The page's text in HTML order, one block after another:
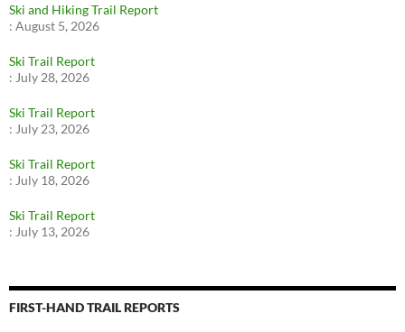
Ski and Hiking Trail Report
: August 5, 2026
Ski Trail Report
: July 28, 2026
Ski Trail Report
: July 23, 2026
Ski Trail Report
: July 18, 2026
Ski Trail Report
: July 13, 2026
FIRST-HAND TRAIL REPORTS